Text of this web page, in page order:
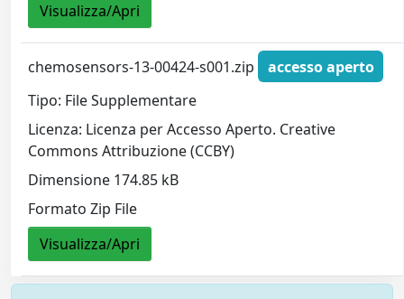
Visualizza/Apri
chemosensors-13-00424-s001.zip
accesso aperto
Tipo: File Supplementare
Licenza: Licenza per Accesso Aperto. Creative
Commons Attribuzione (CCBY)
Dimensione 174.85 kB
Formato Zip File
Visualizza/Apri